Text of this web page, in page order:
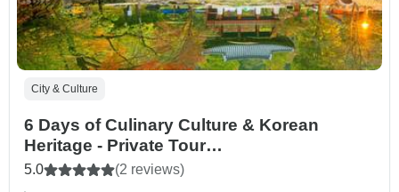
City & Culture
6 Days of Culinary Culture & Korean
Heritage - Private Tour
(Seoul/Jeonju/Gwangju/Suncheon)
5.0 (2 reviews)